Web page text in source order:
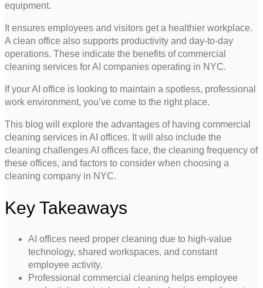
equipment.
It ensures employees and visitors get a healthier workplace.
A clean office also supports productivity and day-to-day
operations. These indicate the benefits of commercial
cleaning services for AI companies operating in NYC.
If your AI office is looking to maintain a spotless, professional
work environment, you’ve come to the right place.
This blog will explore the advantages of having commercial
cleaning services in AI offices. It will also include the
cleaning challenges AI offices face, the cleaning frequency of
these offices, and factors to consider when choosing a
cleaning company in NYC.
Key Takeaways
AI offices need proper cleaning due to high-value
technology, shared workspaces, and constant
employee activity.
Professional commercial cleaning helps employee